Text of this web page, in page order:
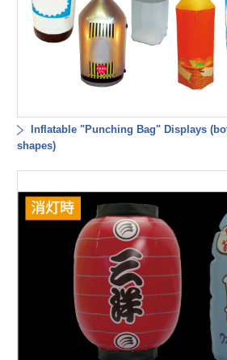
Inflatable "Punching Bag" Displays
shapes)